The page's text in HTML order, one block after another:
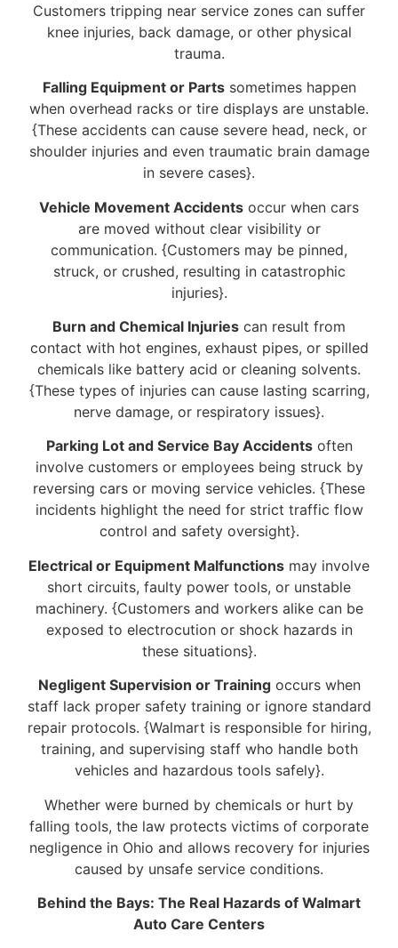
Customers tripping near service zones can suffer
knee injuries, back damage, or other physical
trauma.
Falling Equipment or Partssometimes happen
when overhead racks or tire displays are unstable.
{These accidents can cause severe head, neck, or
shoulder injuries and even traumatic brain damage
in severe cases}.
Vehicle Movement Accidents occur when cars
are moved without clear visibility or
communication. {Customers may be pinned,
struck, or crushed, resulting in catastrophic
injuries}.
Burn and Chemical Injuries can result from
contact with hot engines, exhaust pipes, or spilled
chemicals like battery acid or cleaning solvents.
{These types of injuries can cause lasting scarring,
nerve damage, or respiratory issues}.
Parking Lot and Service Bay Accidentsoften
involve customers or employees being struck by
reversing cars or moving service vehicles. {These
incidents highlight the need for strict traffic flow
control and safety oversight}.
Electrical or Equipment Malfunctions may involve
short circuits, faulty power tools, or unstable
machinery. {Customers and workers alike can be
exposed to electrocution or shock hazards in
these situations}.
Negligent Supervision or Trainingoccurs when
staff lack proper safety training or ignore standard
repair protocols. {Walmart is responsible for hiring,
training, and supervising staff who handle both
vehicles and hazardous tools safely}.
Whether were burned by chemicals or hurt by
falling tools, the law protects victims of corporate
negligence in Ohio and allows recovery for injuries
caused by unsafe service conditions.
Behind the Bays: The Real Hazards of Walmart
Auto Care Centers